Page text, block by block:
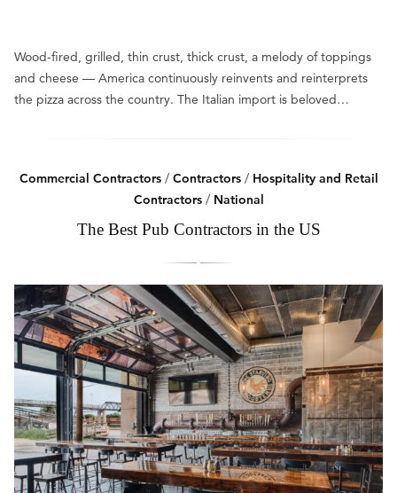
Wood-fired, grilled, thin crust, thick crust, a melody of toppings
and cheese — America continuously reinvents and reinterprets
the pizza across the country. The Italian import is beloved…
Commercial Contractors/ Contractors/ Hospitality and Retail
Contractors/ National
The Best Pub Contractors in the US